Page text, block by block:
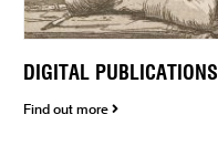
DIGITAL PUBLICATIONS
Find out more